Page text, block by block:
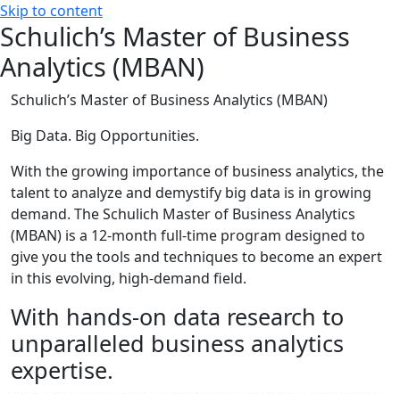
Skip to content
Schulich’s Master of Business
Analytics (MBAN)
Schulich’s Master of Business Analytics (MBAN)
Big Data. Big Opportunities.
With the growing importance of business analytics, the
talent to analyze and demystify big data is in growing
demand. The Schulich Master of Business Analytics
(MBAN) is a 12-month full-time program designed to
give you the tools and techniques to become an expert
in this evolving, high-demand field.
With hands-on data research to
unparalleled business analytics
expertise.